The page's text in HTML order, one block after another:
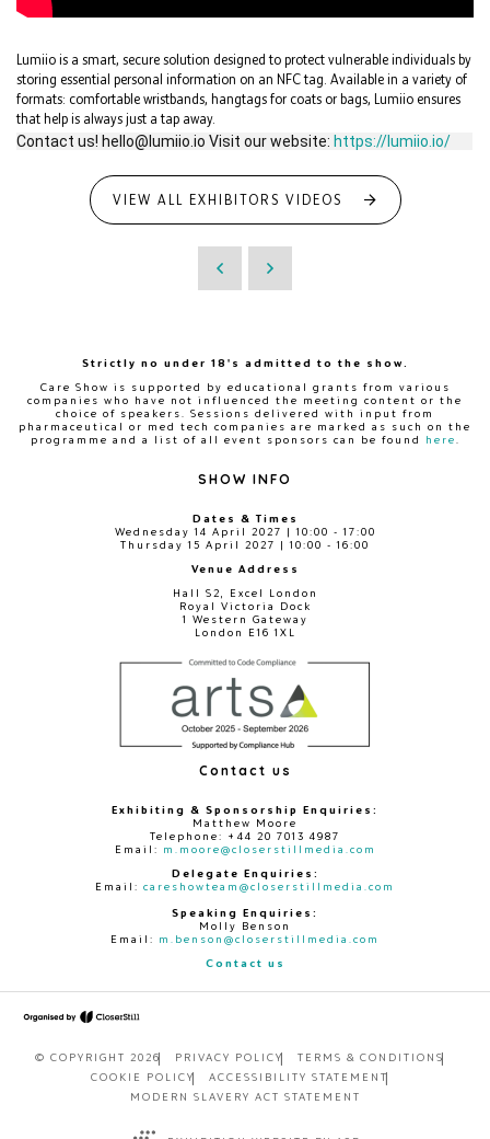
Lumiio is a smart, secure solution designed to protect vulnerable individuals by
storing essential personal information on an NFC tag. Available in a variety of
formats: comfortable wristbands, hangtags for coats or bags, Lumiio ensures
that help is always just a tap away.
Contact us! hello@lumiio.io Visit our website: https://lumiio.io/
VIEW ALL EXHIBITORS VIDEOS
Strictly no under 18's admitted to the show.
Care Show is supported by educational grants from various
companies who have not influenced the meeting content or the
choice of speakers. Sessions delivered with input from
pharmaceutical or med tech companies are marked as such on the
programme and a list of all event sponsors can be found
here
SHOW INFO
Dates & Times
Wednesday 14 April 2027 | 10:00 - 17:00
Thursday 15 April 2027 | 10:00 - 16:00
Venue Address
Hall S2, Excel London
Royal Victoria Dock
1 Western Gateway
London E16 1XL
Contact us
Exhibiting & Sponsorship Enquiries:
Matthew Moore
Telephone: +44 20 7013 4987
Email: m.moore@closerstillmedia.com
Delegate Enquiries:
Email: careshowteam@closerstillmedia.com
Speaking Enquiries:
Molly Benson
Email: m.benson@closerstillmedia.com
Contact us
© COPYRIGHT 2026 PRIVACY POLICY
TERMS & CONDITIONS
COOKIE POLICY
ACCESSIBILITY STATEMENT
MODERN SLAVERY ACT STATEMENT